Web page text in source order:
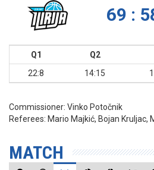
69 :
Q1 Q2
22:8
14:15
Commissioner: Vinko Potočnik
Referees: Mario Majkić, Bojan Kruljac,
MATCH